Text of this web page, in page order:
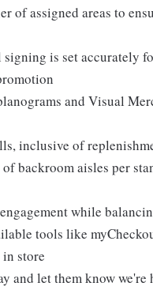
of assigned areas to
is set accurately
and Visual
inclusive of
backroom aisles per
while
tools like
store
and let them know we're